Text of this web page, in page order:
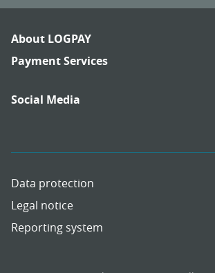
Footer
Navigation
About LOGPAY
Links:
Payment Services
Links:
Social Media
Meta
Data protection
Legal notice
Reporting system
Social